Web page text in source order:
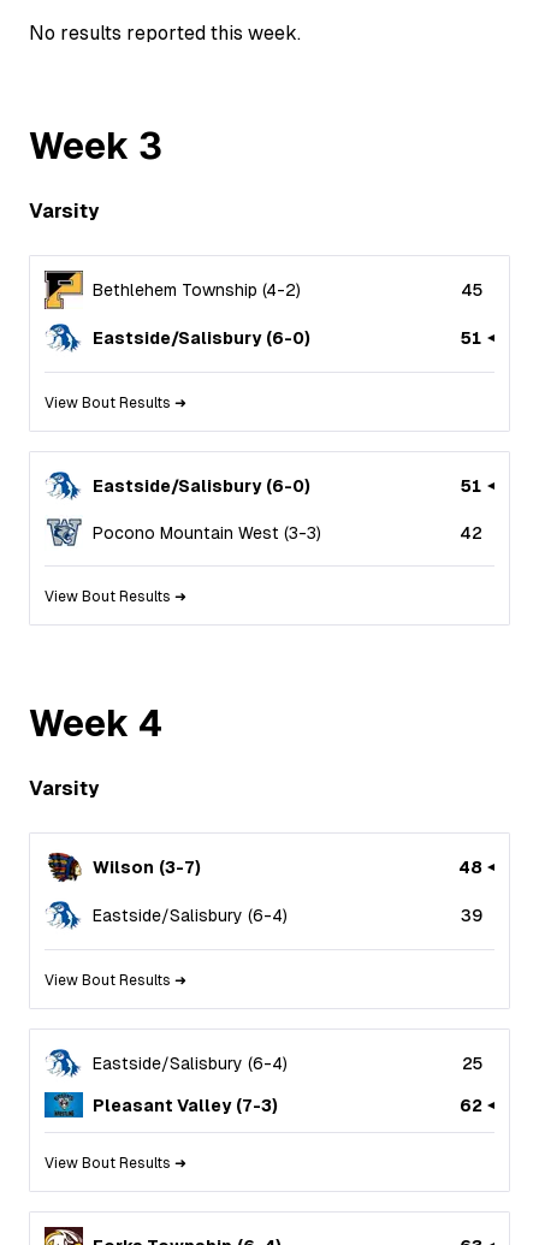
No results reported this week.
Week 3
Varsity
Bethlehem Township (4-2) 45
Eastside/Salisbury (6-0) 51
View Bout Results ➜
Eastside/Salisbury (6-0) 51
Pocono Mountain West (3-3) 42
View Bout Results ➜
Week 4
Varsity
Wilson (3-7) 48
Eastside/Salisbury (6-4) 39
View Bout Results ➜
Eastside/Salisbury (6-4) 25
Pleasant Valley (7-3) 62
View Bout Results ➜